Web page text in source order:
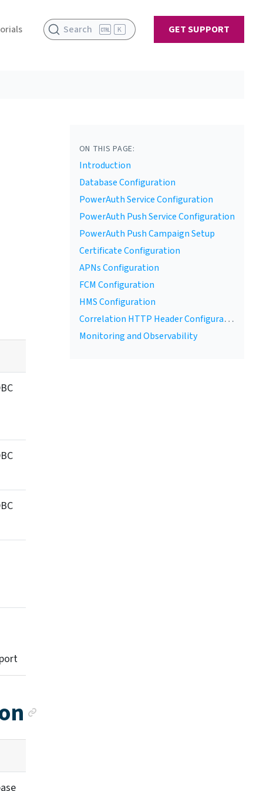
Search K GET SUPPORT
ON THIS PAGE:
Introduction
Database Configuration
PowerAuth Service Configuration
PowerAuth Push Service Configuration
PowerAuth Push Campaign Setup
Certificate Configuration
APNs Configuration
FCM Configuration
HMS Configuration
Correlation HTTP Header Configuration
Monitoring and Observability